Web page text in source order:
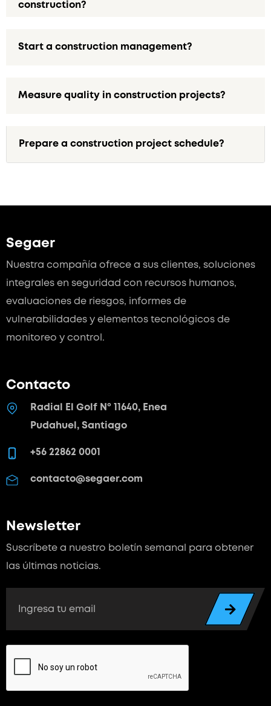
construction?
Start a construction management?
Measure quality in construction projects?
Prepare a construction project schedule?
Segaer
Nuestra compañía ofrece a sus clientes, soluciones
integrales en seguridad con recursos humanos,
evaluaciones de riesgos, informes de
vulnerabilidades y elementos tecnológicos de
monitoreo y control.
Contacto
Radial El Golf Nº 11640, Enea
Pudahuel, Santiago
+56 22862 0001
contacto@segaer.com
Newsletter
Suscríbete a nuestro boletín semanal para obtener
las últimas noticias.